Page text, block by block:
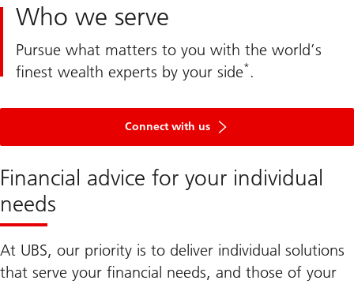
Who we serve
Pursue what matters to you with the world’s
finest wealth experts by your side*.
Connect with us
Financial advice for your individual
needs
At UBS, our priority is to deliver individual solutions
that serve your financial needs, and those of your